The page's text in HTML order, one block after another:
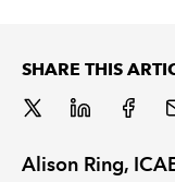
POLICY AND RESEARCH
SHARE THIS
Alison Ring,